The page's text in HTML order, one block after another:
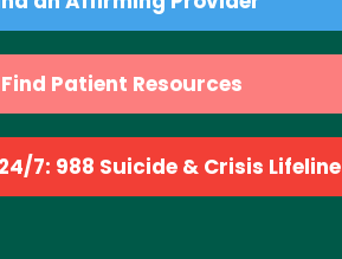
Find Patient Resources
7: 988 Suicide & Crisis Lifeline